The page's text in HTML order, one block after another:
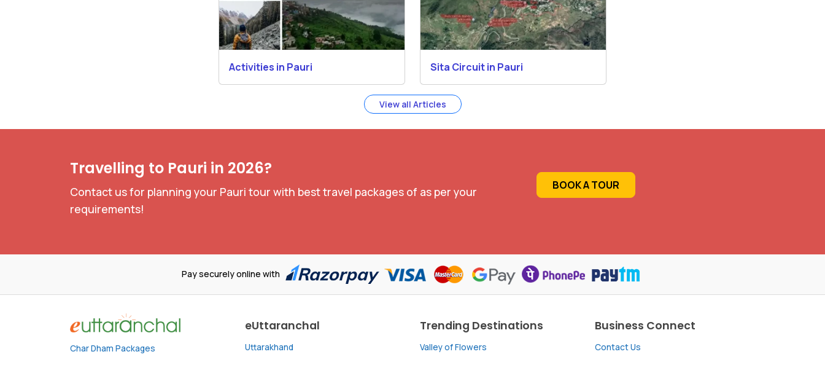
Activities in Pauri Sita Circuit in Pauri
View all Articles
Travelling to Pauri in 2026?
Contact us for planning your Pauri tour with best travel packages of as per your
requirements!
BOOK A TOUR
Pay securely online with
Char Dham Packages
eUttaranchal
Uttarakhand
Trending Destinations
Valley of Flowers
Business Connect
Contact Us